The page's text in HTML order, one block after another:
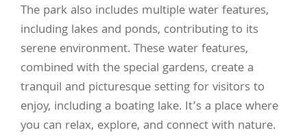
The park also includes multiple water features,
including lakes and ponds, contributing to its
serene environment. These water features,
combined with the special gardens, create a
tranquil and picturesque setting for visitors to
enjoy, including a boating lake. It’s a place where
you can relax, explore, and connect with nature.